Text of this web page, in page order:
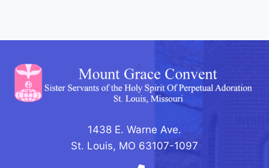
1438 E. Warne Ave.
St. Louis, MO 63107-1097